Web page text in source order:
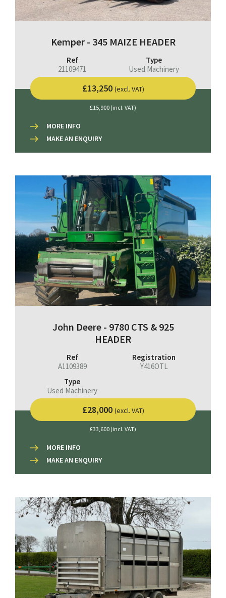
Kemper - 345 MAIZE HEADER
Ref
21109471
Type
Used Machinery
£13,250 (excl. VAT)
£15,900 (incl. VAT)
MORE INFO
MAKE AN ENQUIRY
John Deere - 9780 CTS & 925
HEADER
Ref
A1109389
Registration
Y416OTL
Type
Used Machinery
£28,000 (excl. VAT)
£33,600 (incl. VAT)
MORE INFO
MAKE AN ENQUIRY